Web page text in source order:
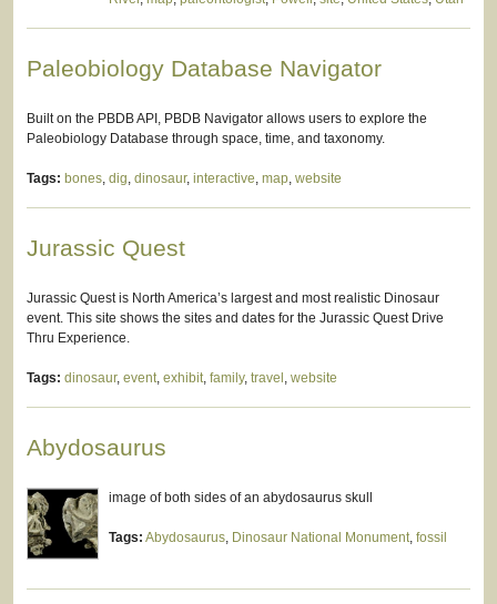
Paleobiology Database Navigator
Built on the PBDB API, PBDB Navigator allows users to explore the
Paleobiology Database through space, time, and taxonomy.
Tags: bones, dig, dinosaur, interactive, map, website
Jurassic Quest
Jurassic Quest is North America’s largest and most realistic Dinosaur
event. This site shows the sites and dates for the Jurassic Quest Drive
Thru Experience.
Tags: dinosaur, event, exhibit, family, travel , website
Abydosaurus
image of both sides of an abydosaurus skull
Tags: Abydosaurus, Dinosaur National Monument, fossil